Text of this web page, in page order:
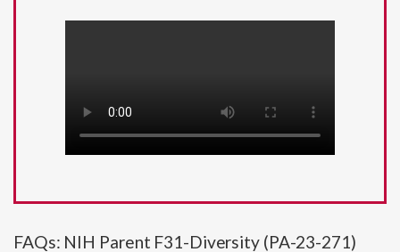
FAQs: NIH Parent F31-Diversity (PA-23-271)